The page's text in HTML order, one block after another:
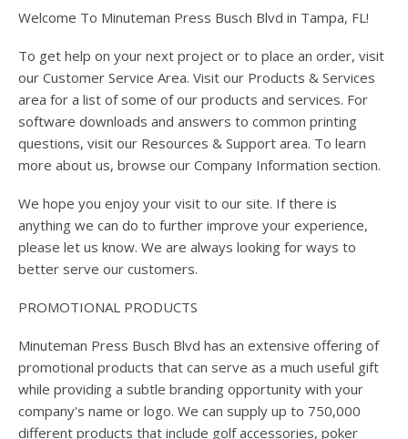
Welcome To Minuteman Press Busch Blvd in Tampa, FL!
To get help on your next project or to place an order, visit
our Customer Service Area. Visit our Products & Services
area for a list of some of our products and services. For
software downloads and answers to common printing
questions, visit our Resources & Support area. To learn
more about us, browse our Company Information section.
We hope you enjoy your visit to our site. If there is
anything we can do to further improve your experience,
please let us know. We are always looking for ways to
better serve our customers.
PROMOTIONAL PRODUCTS
Minuteman Press Busch Blvd has an extensive offering of
promotional products that can serve as a much useful gift
while providing a subtle branding opportunity with your
company's name or logo. We can supply up to 750,000
different products that include golf accessories, poker